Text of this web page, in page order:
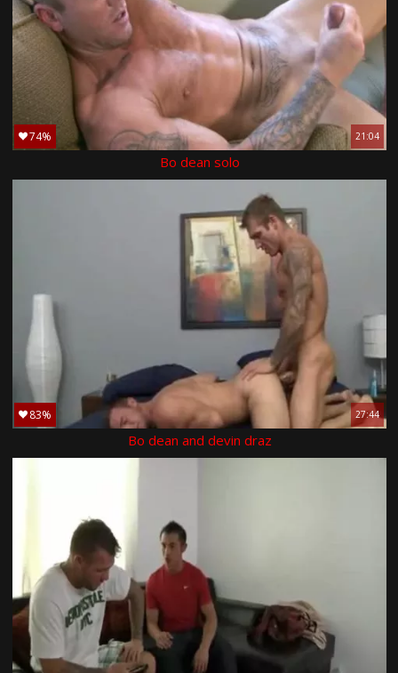
74% 21:04
Bo dean solo
83% 27:44
Bo dean and devin draz